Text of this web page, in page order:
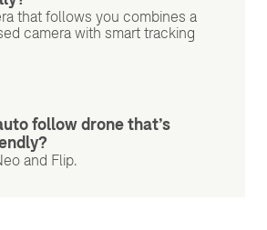
that follows you combines a
camera with smart tracking
follow drone that’s
and Flip.